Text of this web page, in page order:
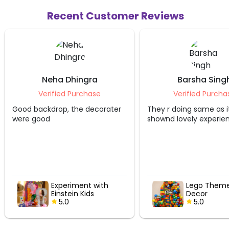
Recent Customer Reviews
Neha Dhingra
Verified Purchase
Good backdrop, the decorater
were good
Experiment with
Einstein Kids
Birthday Decor
5.0
Barsha
Verified
They r doing same as
shownd lovely
Lego
Decor
5.0